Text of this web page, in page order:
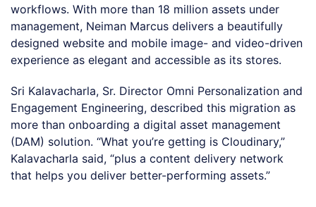
workflows. With more than 18 million assets under
management, Neiman Marcus delivers a beautifully
designed website and mobile image- and video-driven
experience as elegant and accessible as its stores.
Sri Kalavacharla, Sr. Director Omni Personalization and
Engagement Engineering, described this migration as
more than onboarding a digital asset management
(DAM) solution. “What you’re getting is Cloudinary,”
Kalavacharla said, “plus a content delivery network
that helps you deliver better-performing assets.”